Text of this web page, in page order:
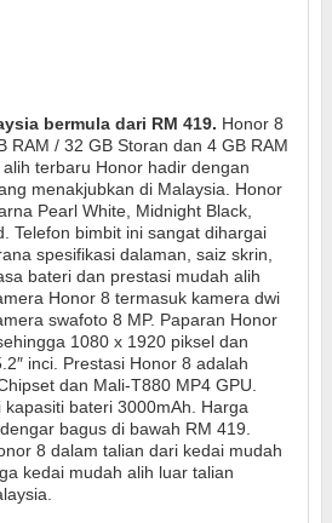
bermula dari RM 419. Honor 8
RAM / 32 GB Storan dan 4 GB RAM
terbaru Honor hadir dengan
menakjubkan di Malaysia. Honor
Pearl White, Midnight Black,
Telefon bimbit ini sangat dihargai
spesifikasi dalaman, saiz skrin,
bateri dan prestasi mudah alih
Honor 8 termasuk kamera dwi
swafoto 8 MP. Paparan Honor
1080 x 1920 piksel dan
inci. Prestasi Honor 8 adalah
dan Mali-T880 MP4 GPU.
bateri 3000mAh. Harga
bagus di bawah RM 419.
8 dalam talian dari kedai mudah
kedai mudah alih luar talian